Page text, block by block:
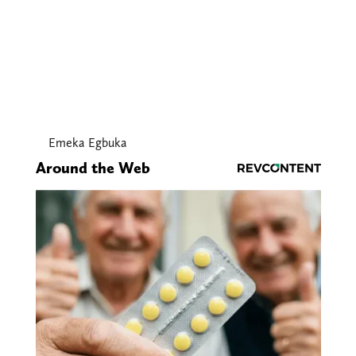
Emeka Egbuka
Around the Web